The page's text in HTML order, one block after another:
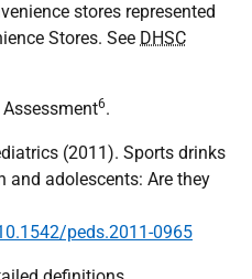
stores represented
Stores. See DHSC
6.
(2011). Sports drinks
and adolescents: Are they
peds.2011-0965